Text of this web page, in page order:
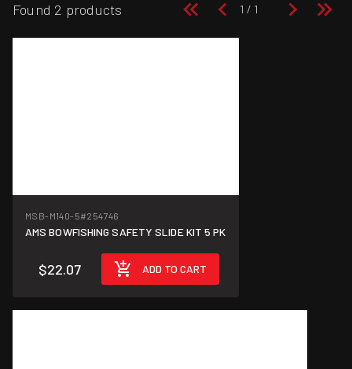
Found 2 products
MSB-M140-5#254746
AMS BOWFISHING SAFETY SLIDE KIT 5 PK
$22.07 ADD TO CART